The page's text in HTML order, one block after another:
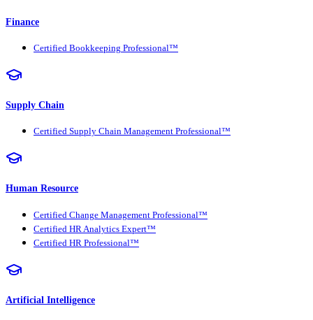
Finance
Certified Bookkeeping Professional™
Supply Chain
Certified Supply Chain Management Professional™
Human Resource
Certified Change Management Professional™
Certified HR Analytics Expert™
Certified HR Professional™
Artificial Intelligence